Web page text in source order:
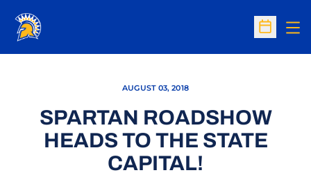
Open
AUGUST 03, 2018
SPARTAN ROADSHOW
HEADS TO THE STATE
CAPITAL!